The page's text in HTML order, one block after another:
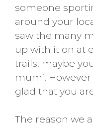
someone
around your
saw the many
up with it on at
trails, maybe
mum’.
glad that you
The reason we